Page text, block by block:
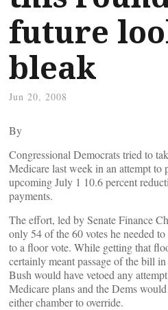
future
bleak
Jun 20, 2008
By
Congressional Democrats tried to
Medicare last week in an attempt to
upcoming July 1 10.6 percent
payments.
The effort, led by Senate Finance
only 54 of the 60 votes he needed
to a floor vote. While getting that
certainly meant passage of the bill
Bush would have vetoed any
Medicare plans and the Dems
either chamber to override.